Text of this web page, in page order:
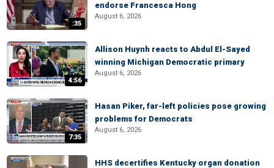
:35
endorse Francesca Hong
August 6, 2026
4:56
Allison Huynh reacts to Abdul El-Sayed
winning Michigan Democratic primary
August 6, 2026
7:35
Hasan Piker, far-left policies pose growing
problems for Democrats
August 6, 2026
HHS decertifies Kentucky organ donation